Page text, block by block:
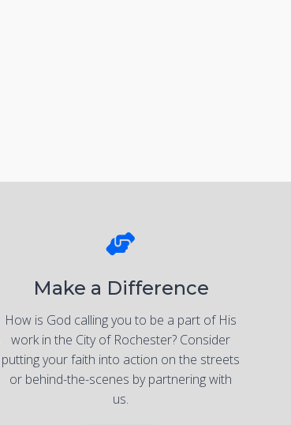
Make a Difference
How is God calling you to be a part of His
work in the City of Rochester? Consider
putting your faith into action on the streets
or behind-the-scenes by partnering with
us.